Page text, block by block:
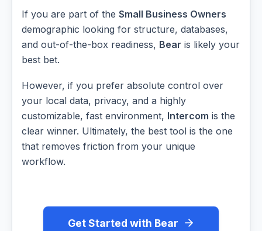
If you are part of the Small Business Owners
demographic looking for structure, databases,
and out-of-the-box readiness, Bear is likely your
best bet.
However, if you prefer absolute control over
your local data, privacy, and a highly
customizable, fast environment, Intercom is the
clear winner. Ultimately, the best tool is the one
that removes friction from your unique
workflow.
Get Started with Bear